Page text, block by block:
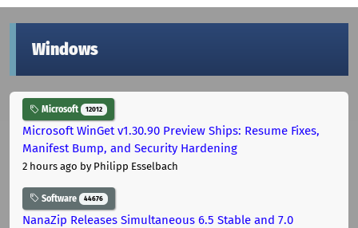
Windows
Microsoft 12012
Microsoft WinGet v1.30.90 Preview Ships: Resume Fixes,
Manifest Bump, and Security Hardening
2 hours ago by Philipp Esselbach
Software 44676
NanaZip Releases Simultaneous 6.5 Stable and 7.0